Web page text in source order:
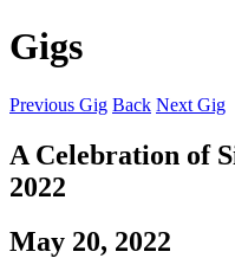
Gigs
Previous Gig Back Next Gig
A Celebration of
2022
May 20, 2022